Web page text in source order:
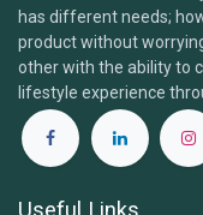
has different needs;
product without
other with the ability to
lifestyle experience
Useful Links